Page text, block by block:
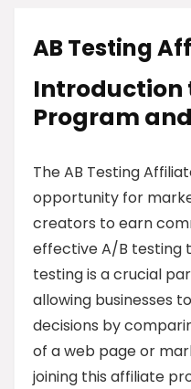
AB Testing
Introduction
Program
The AB Testing
opportunity for
creators to earn
effective A/B testing
testing is a crucial
allowing businesses
decisions by
of a web page or
joining this affiliate